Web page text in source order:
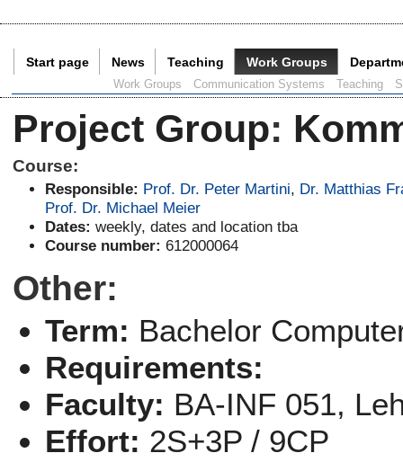
Start page News Teaching Work Groups
Work Groups Communication Systems Teaching
Project Group:
Course:
Responsible: Prof. Dr. Peter Martini, Dr. Matthias
Prof. Dr. Michael Meier
Dates: weekly, dates and location tba
Course number: 612000064
Other:
Term: Bachelor
Requirements:
Faculty: BA-INF 051,
Effort: 2S+3P / 9CP